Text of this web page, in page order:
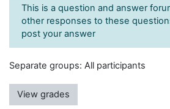
This is a question and answer
other responses to these
post your answer
Separate groups: All participants
View grades